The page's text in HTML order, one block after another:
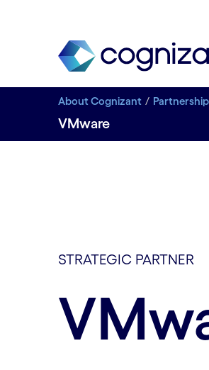
About Cognizant
VMware
STRATEGIC PARTNER